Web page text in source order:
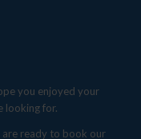
you enjoyed your
looking for.
ready to book our